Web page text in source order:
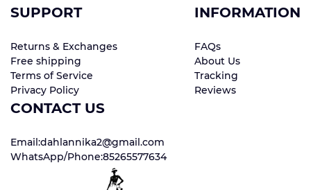
SUPPORT
Returns & Exchanges
Free shipping
Terms of Service
Privacy Policy
INFORMATION
FAQs
About Us
Tracking
Reviews
CONTACT US
Email:dahlannika2@gmail.com
WhatsApp/Phone:85265577634